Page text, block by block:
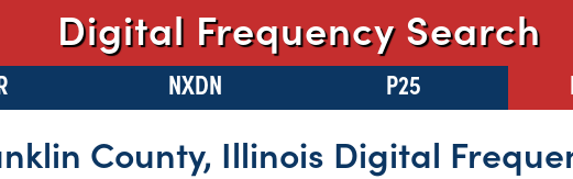
Digital Frequency Search
NXDN P25
County, Illinois Digital